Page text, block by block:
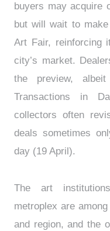
buyers may acquire
but will wait to
Art Fair, reinforcing
city’s market.
the preview,
Transactions in
collectors often
deals sometimes
day (19 April).
The art
metroplex are
and region, and the